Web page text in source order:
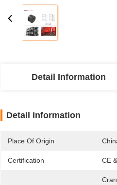
Detail Information
Detail Information
Place Of Origin
Certification CE